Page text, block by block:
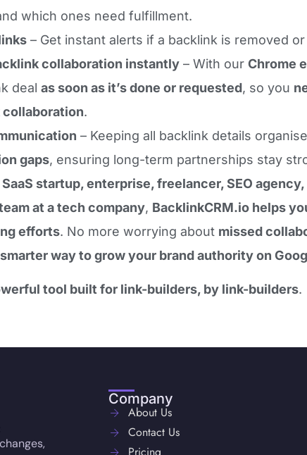
which ones need fulfillment.
– Get instant alerts if a backlink is removed
collaboration instantly – With our Chrome
deal as soon as it’s done or requested, so you
collaboration.
– Keeping all backlink details
gaps, ensuring long-term partnerships stay
SaaS startup, enterprise, freelancer, SEO
at a tech company, BacklinkCRM.io helps
efforts. No more worrying about missed
smarter way to grow your brand authority on
tool built for link-builders, by link-builders.
Company
About Us
Contact Us
Pricing